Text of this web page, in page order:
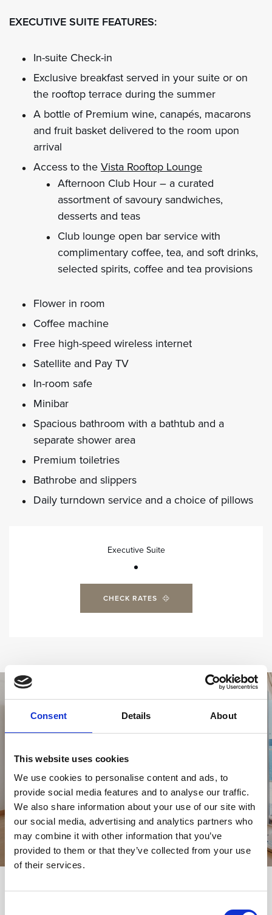
Consent Details About
This website uses cookies
We use cookies to personalise content and ads, to
provide social media features and to analyse our traffic.
We also share information about your use of our site with
our social media, advertising and analytics partners who
may combine it with other information that you’ve
provided to them or that they’ve collected from your use
of their services.
EXECUTIVE SUITE FEATURES:
In-suite Check-in
Exclusive breakfast served in your suite or on
the rooftop terrace during the summer
A bottle of Premium wine, canapés, macarons
and fruit basket delivered to the room upon
arrival
Access to the Vista Rooftop Lounge
Afternoon Club Hour – a curated
assortment of savoury sandwiches,
desserts and teas
Club lounge open bar service with
complimentary coffee, tea, and soft drinks,
selected spirits, coffee and tea provisions
Flower in room
Coffee machine
Free high-speed wireless internet
Satellite and Pay TV
In-room safe
Minibar
Spacious bathroom with a bathtub and a
separate shower area
Premium toiletries
Bathrobe and slippers
Daily turndown service and a choice of pillows
Executive Suite
CHECK RATES
YOU MIGHT BE INTERESTED